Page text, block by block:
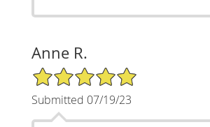
Anne R.
5/5 Star Rating
Submitted 07/19/23